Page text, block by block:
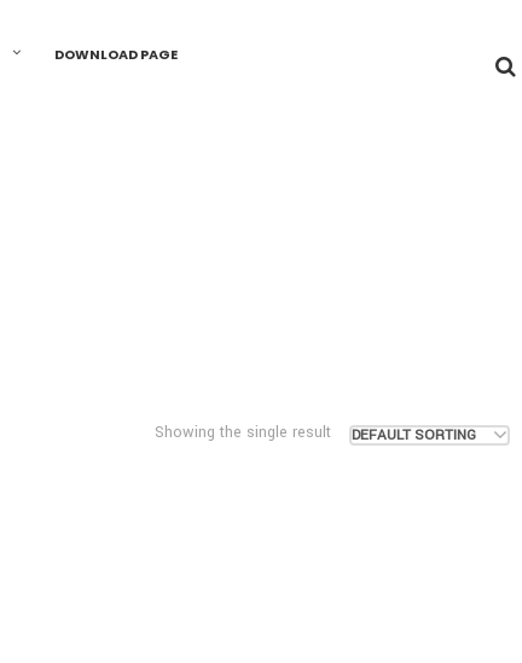
DOWNLOAD PAGE
DEFAULT SORTING
Showing the single result